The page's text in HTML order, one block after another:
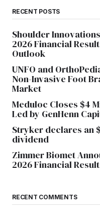
RECENT POSTS
Shoulder
2026 Financial
Outlook
UNFO and
Non-Invasive Foot
Market
Meduloc Closes $4
Led by GenHenn
Stryker declares an
dividend
Zimmer Biomet
2026 Financial
RECENT COMMENTS